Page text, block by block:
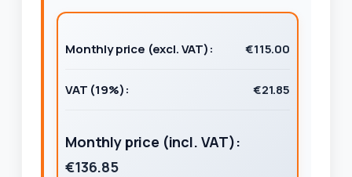
Monthly price (excl. VAT): €115.00
VAT (19%): €21.85
Monthly price (incl. VAT):
€136.85